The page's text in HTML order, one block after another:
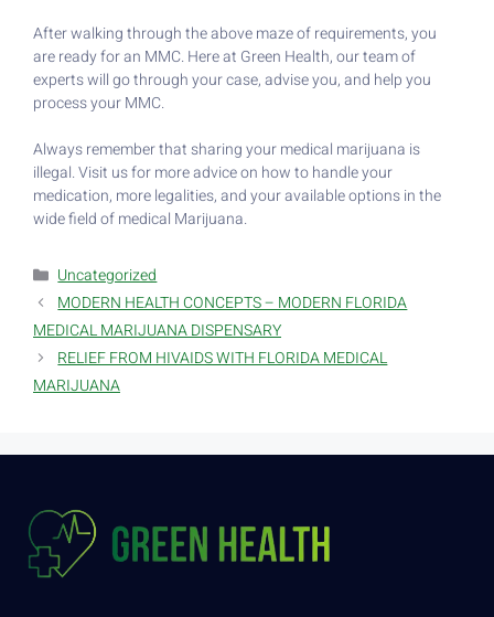
After walking through the above maze of requirements, you
are ready for an MMC. Here at Green Health, our team of
experts will go through your case, advise you, and help you
process your MMC.
Always remember that sharing your medical marijuana is
illegal. Visit us for more advice on how to handle your
medication, more legalities, and your available options in the
wide field of medical Marijuana.
Uncategorized
MODERN HEALTH CONCEPTS – MODERN FLORIDA
MEDICAL MARIJUANA DISPENSARY
RELIEF FROM HIVAIDS WITH FLORIDA MEDICAL
MARIJUANA